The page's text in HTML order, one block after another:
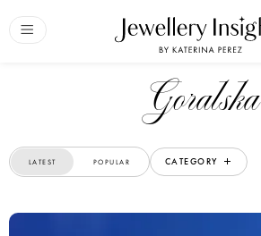
Goralska
LATEST POPULAR CATEGORY